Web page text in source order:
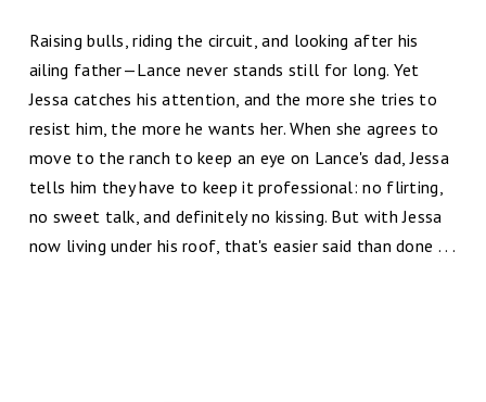
Raising bulls, riding the circuit, and looking after his
ailing father—Lance never stands still for long. Yet
Jessa catches his attention, and the more she tries to
resist him, the more he wants her. When she agrees to
move to the ranch to keep an eye on Lance's dad, Jessa
tells him they have to keep it professional: no flirting,
no sweet talk, and definitely no kissing. But with Jessa
now living under his roof, that's easier said than done . . .